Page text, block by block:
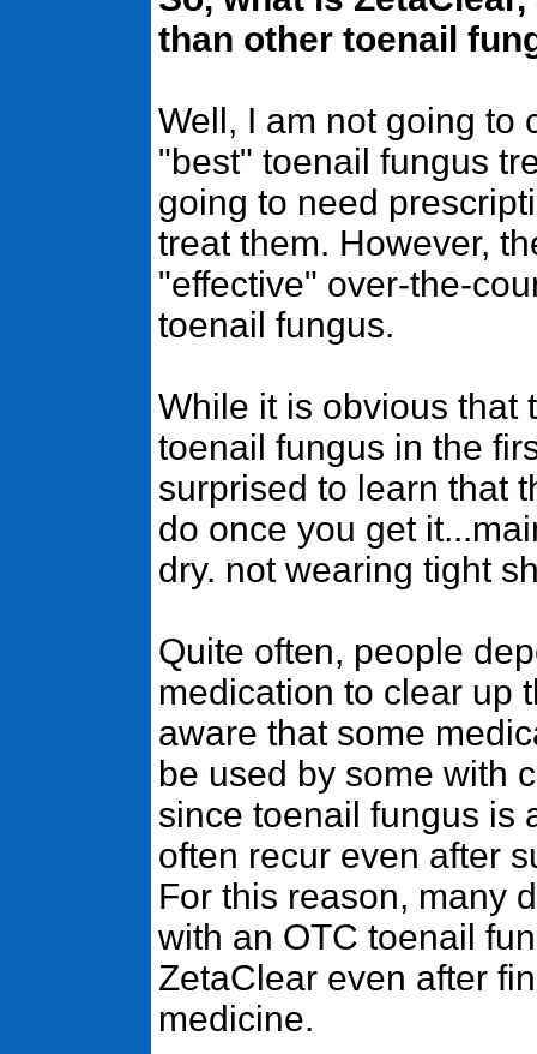
than other toenail
Well, I am not going to
"best" toenail fungus
going to need
treat them. However,
"effective" over-the-
toenail fungus.
While it is obvious that
toenail fungus in the
surprised to learn that
do once you get
dry. not wearing tight
Quite often, people
medication to clear up
aware that some
be used by some with
since toenail fungus is
often recur even after
For this reason, many
with an OTC toenail
ZetaClear even after
medicine.